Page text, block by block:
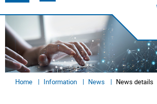
Home Information News News details